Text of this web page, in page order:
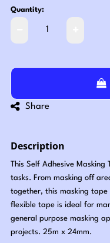
Quantity:
Share
Description
This Self Adhesive
tasks. From masking off
together, this masking tape
flexible tape is ideal for
general purpose masking
projects. 25m x 24mm.